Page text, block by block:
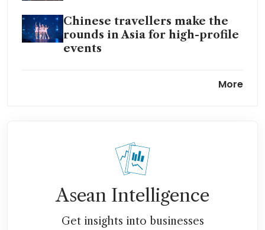
Chinese travellers make the
rounds in Asia for high-profile
events
Booking platforms on The
Edge of Glory as Lady Gaga
fans drive demand for flights,
hotels to Singapore
More
Asean Intelligence
Get insights into businesses